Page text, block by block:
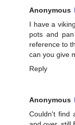
Anonymous
I have a
pots and
reference to
can you give
Reply
Anonymous
Couldn't find